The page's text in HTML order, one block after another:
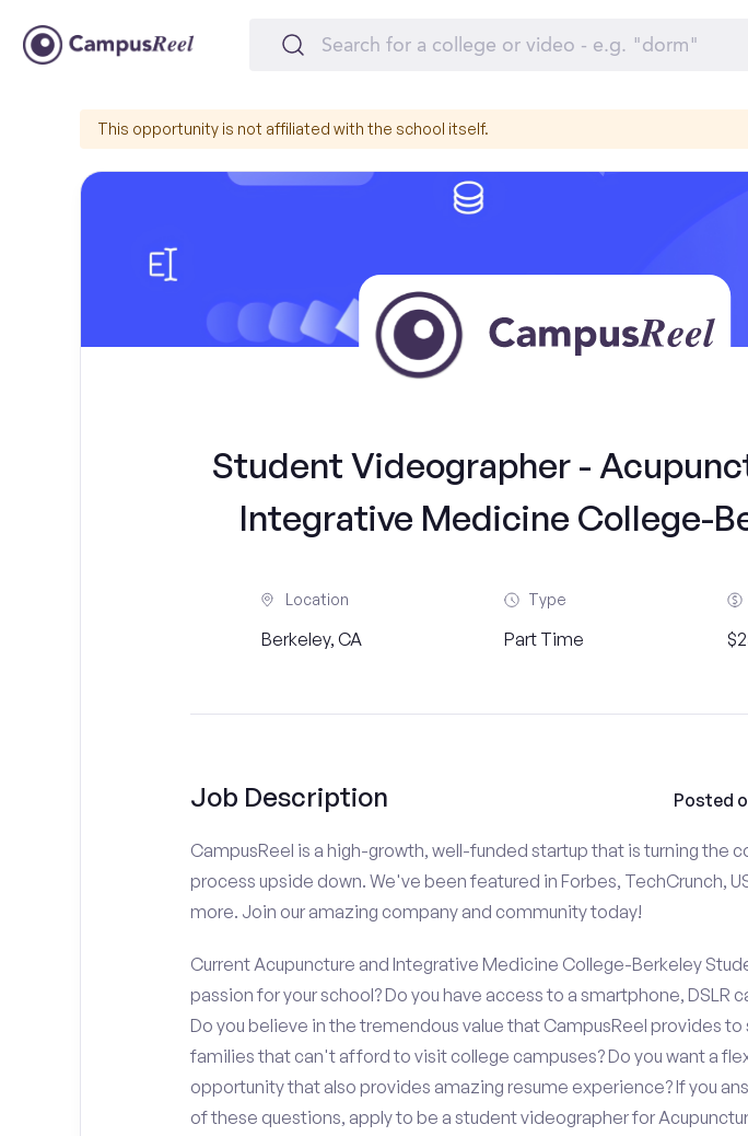
This opportunity is not affiliated with the school itself.
Student Videographer -
Integrative Medicine College-
Location
Berkeley, CA
Type
Part Time
Job Description Posted
CampusReel is a high-growth, well-funded startup that is turning the
process upside down. We've been featured in Forbes, TechCrunch,
more. Join our amazing company and community today!
Current Acupuncture and Integrative Medicine College-Berkeley
passion for your school? Do you have access to a smartphone, DSLR
Do you believe in the tremendous value that CampusReel provides to
families that can't afford to visit college campuses? Do you want a
opportunity that also provides amazing resume experience? If you
of these questions, apply to be a student videographer for